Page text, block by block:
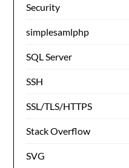
Security
simplesamlphp
SQL Server
SSH
SSL/TLS/HTTPS
Stack Overflow
SVG